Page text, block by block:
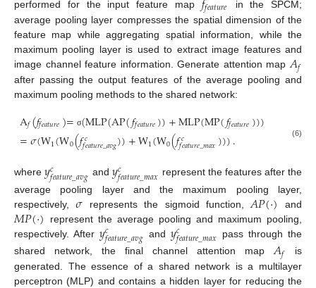
performed for the input feature map 𝑓𝑒𝑎𝑡𝑢𝑟𝑒
in the SPCM;
average pooling layer compresses the spatial dimension of the
feature map while aggregating spatial information, while the
maximum pooling layer is used to extract image features and
image channel feature information. Generate attention map 𝐴𝑓
after passing the output features of the average pooling and
maximum pooling methods to the shared network:
A𝑓(𝑓𝑓𝑒𝑎𝑡𝑢𝑟𝑒)= σ(MLP(AP(𝑓𝑓𝑒𝑎𝑡𝑢𝑟𝑒))+MLP(MP(𝑓𝑓𝑒𝑎𝑡𝑢𝑟𝑒)))
=𝜎(W1(W0(𝑓𝑐
𝑓𝑒𝑎𝑡𝑢𝑟𝑒_𝑎𝑣𝑔))+W1(W0(𝑓𝑐
𝑓𝑒𝑎𝑡𝑢𝑟𝑒_𝑚𝑎𝑥))). (6)
where𝑦𝑐
𝑓𝑒𝑎𝑡𝑢𝑟𝑒_𝑎𝑣𝑔 and𝑦𝑐
𝑓𝑒𝑎𝑡𝑢𝑟𝑒_𝑚𝑎𝑥 represent the features after the
average pooling layer and the maximum pooling layer,
respectively,𝜎 represents the sigmoid function, 𝐴𝑃(⋅) and
𝑀𝑃(⋅) represent the average pooling and maximum pooling,
respectively. After 𝑦𝑐
𝑓𝑒𝑎𝑡𝑢𝑟𝑒_𝑎𝑣𝑔 and𝑦𝑐
𝑓𝑒𝑎𝑡𝑢𝑟𝑒_𝑚𝑎𝑥 pass through the
shared network, the final channel attention map𝐴𝑓
is
generated. The essence of a shared network is a multilayer
perceptron (MLP) and contains a hidden layer for reducing the